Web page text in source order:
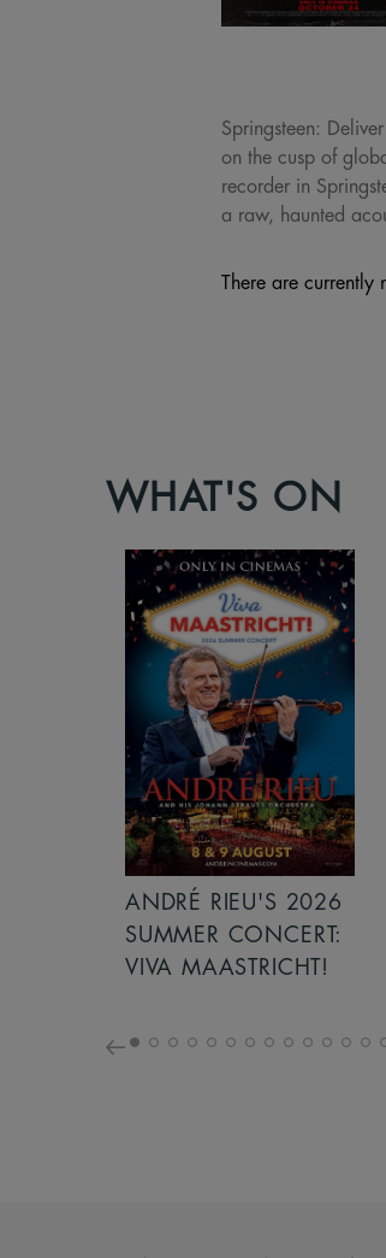
Springsteen:
on the cusp of
recorder in
a raw, haunted
There are currently
WHAT'S ON
ANDRÉ RIEU’S 2026
CHRISTMAS
CONCERT: LET IT